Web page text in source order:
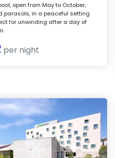
open from May to October,
parasols, in a peaceful setting
for unwinding after a day of
per night